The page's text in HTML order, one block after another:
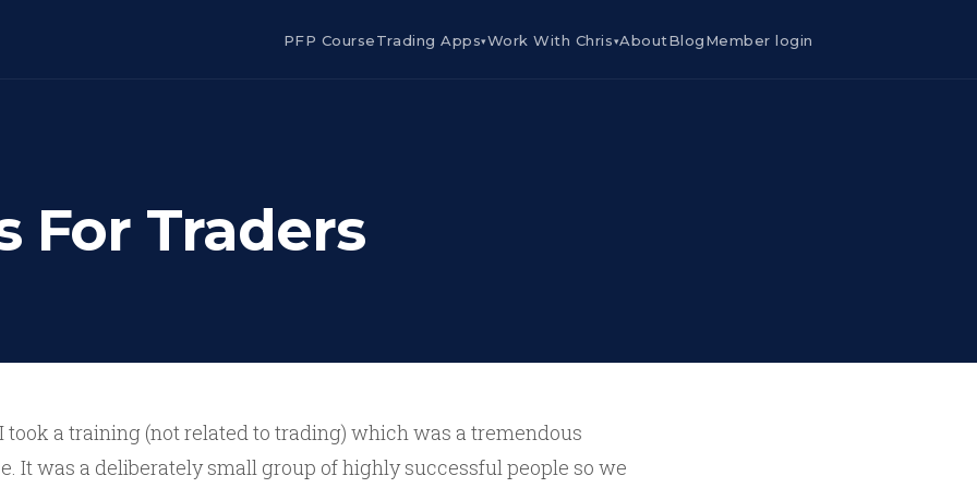
PFP CourseTrading Apps▾Work With Chris▾AboutBlogMember login
For Traders
took a training (not related to trading) which was a tremendous
It was a deliberately small group of highly successful people so we